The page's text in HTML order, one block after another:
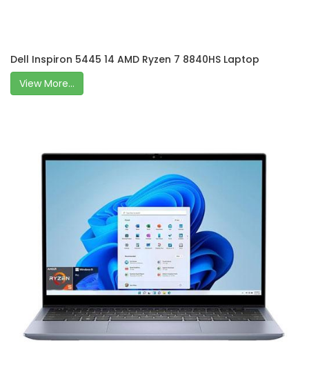
Dell Inspiron 5445 14 AMD Ryzen 7 8840HS Laptop
View More...